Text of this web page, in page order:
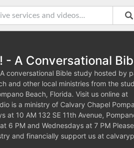
- A Conversational
conversational Bible study hosted by
and other local ministries from the
Beach, Florida. Visit us online at
is a ministry of Calvary Chapel
at 10 AM 132 SE 11th Avenue,
6 PM and Wednesdays at 7 PM
and financially support us at